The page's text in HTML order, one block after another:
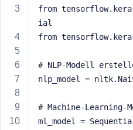
from
ial
from
# NLP-Modell
nlp_model =
# Machine-
ml_model =
e
s